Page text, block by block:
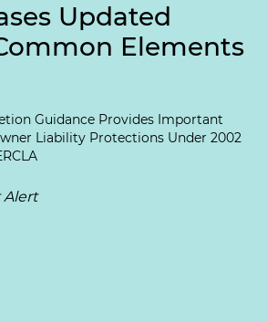
Updated
Elements
Guidance Provides Important
Liability Protections Under 2002
Alert